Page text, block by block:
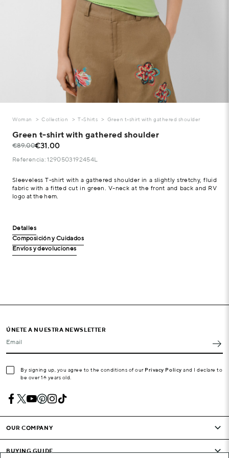
Woman Collection T-Shirts Green t-shirt with gathered shoulder
Green t-shirt with gathered shoulder
€89.00€31.00
Referencia: 1290503192454L
Sleeveless T-shirt with a gathered shoulder in a slightly stretchy, fluid
fabric with a fitted cut in green. V-neck at the front and back and RV
logo at the hem.
Detalles
Composición y Cuidados
Envíos y devoluciones
ÚNETE A NUESTRA NEWSLETTER
Email
By signing up, you agree to the conditions of our Privacy Policy and I declare to
be over 16 years old.
OUR COMPANY
BUYING GUIDE